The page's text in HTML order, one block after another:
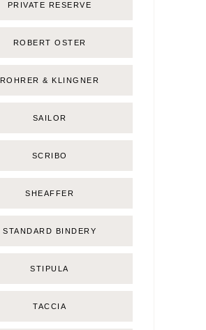
PRIVATE RESERVE
ROBERT OSTER
ROHRER & KLINGNER
SAILOR
SCRIBO
SHEAFFER
STANDARD BINDERY
STIPULA
TACCIA